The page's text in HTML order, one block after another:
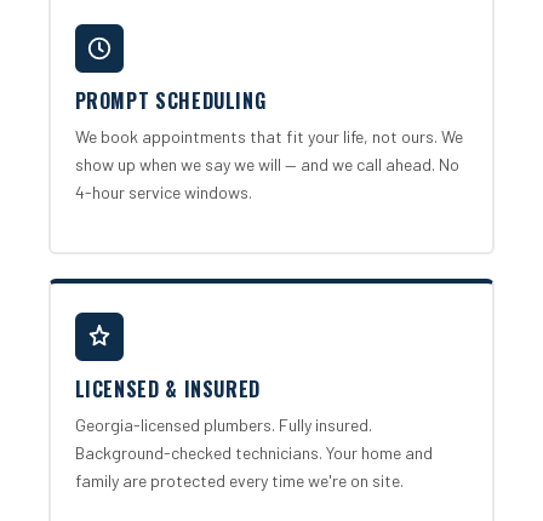
PROMPT SCHEDULING
We book appointments that fit your life, not ours. We
show up when we say we will — and we call ahead. No
4-hour service windows.
LICENSED & INSURED
Georgia-licensed plumbers. Fully insured.
Background-checked technicians. Your home and
family are protected every time we're on site.